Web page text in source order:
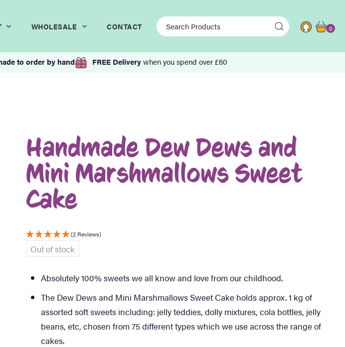
WHOLESALE CONTACT 0
to order by hand FREE Deliverywhen you spend over £60
Handmade Dew Dews and
Mini Marshmallows Sweet
Cake
(2 Reviews)
Out of stock
Absolutely 100% sweets we all know and love from our childhood.
The Dew Dews and Mini Marshmallows Sweet Cake holds approx. 1 kg of
assorted soft sweets including: jelly teddies, dolly mixtures, cola bottles, jelly
beans, etc, chosen from 75 different types which we use across the range of
cakes.